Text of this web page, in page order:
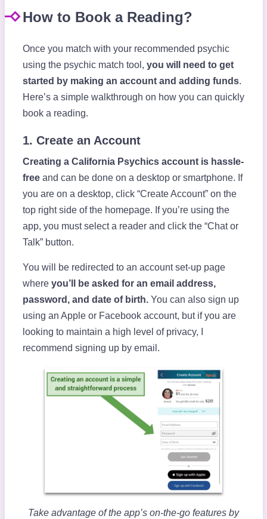
How to Book a Reading?
Once you match with your recommended psychic
using the psychic match tool, you will need to get
started by making an account and adding funds.
Here’s a simple walkthrough on how you can quickly
book a reading.
1. Create an Account
Creating a California Psychics account is hassle-
freeand can be done on a desktop or smartphone. If
you are on a desktop, click “Create Account” on the
top right side of the homepage. If you’re using the
app, you must select a reader and click the “Chat or
Talk” button.
You will be redirected to an account set-up page
where you’ll be asked for an email address,
password, and date of birth.You can also sign up
using an Apple or Facebook account, but if you are
looking to maintain a high level of privacy, I
recommend signing up by email.
Take advantage of the app’s on-the-go features by